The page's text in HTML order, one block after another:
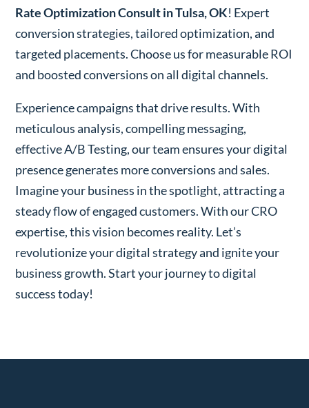
Rate Optimization Consult in Tulsa, OK! Expert
conversion strategies, tailored optimization, and
targeted placements. Choose us for measurable ROI
and boosted conversions on all digital channels.
Experience campaigns that drive results. With
meticulous analysis, compelling messaging,
effective A/B Testing, our team ensures your digital
presence generates more conversions and sales.
Imagine your business in the spotlight, attracting a
steady flow of engaged customers. With our CRO
expertise, this vision becomes reality. Let’s
revolutionize your digital strategy and ignite your
business growth. Start your journey to digital
success today!